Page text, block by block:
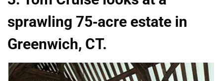
sprawling 75-acre estate in
Greenwich, CT.